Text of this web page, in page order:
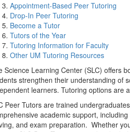
Appointment-Based Peer Tutoring
Drop-In Peer Tutoring
Become a Tutor
Tutors of the Year
Tutoring Information for Faculty
Other UM Tutoring Resources
Science Learning Center (SLC) offers
strengthen their understanding of
learners. Tutoring options are
Peer Tutors are trained
academic support,
and exam preparation. Whether